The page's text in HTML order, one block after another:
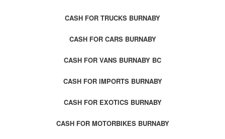
CASH FOR TRUCKS BURNABY
CASH FOR CARS BURNABY
CASH FOR VANS BURNABY BC
CASH FOR IMPORTS BURNABY
CASH FOR EXOTICS BURNABY
CASH FOR MOTORBIKES BURNABY